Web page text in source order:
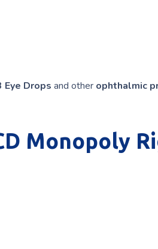
Eye Drops and other ophthalmic
Monopoly